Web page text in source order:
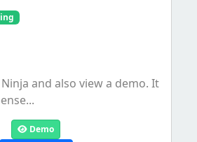
and also view a demo. It
Demo